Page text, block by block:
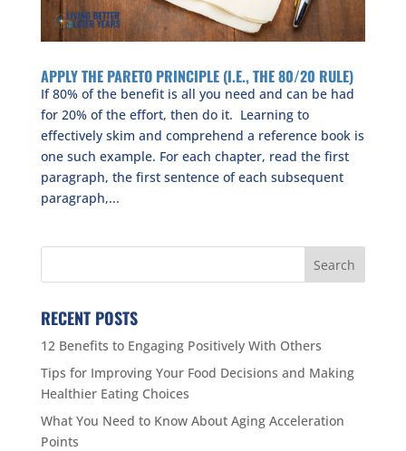
APPLY THE PARETO PRINCIPLE (I.E., THE 80/20 RULE)
If 80% of the benefit is all you need and can be had
for 20% of the effort, then do it. Learning to
effectively skim and comprehend a reference book is
one such example. For each chapter, read the first
paragraph, the first sentence of each subsequent
paragraph,...
RECENT POSTS
12 Benefits to Engaging Positively With Others
Tips for Improving Your Food Decisions and Making
Healthier Eating Choices
What You Need to Know About Aging Acceleration
Points